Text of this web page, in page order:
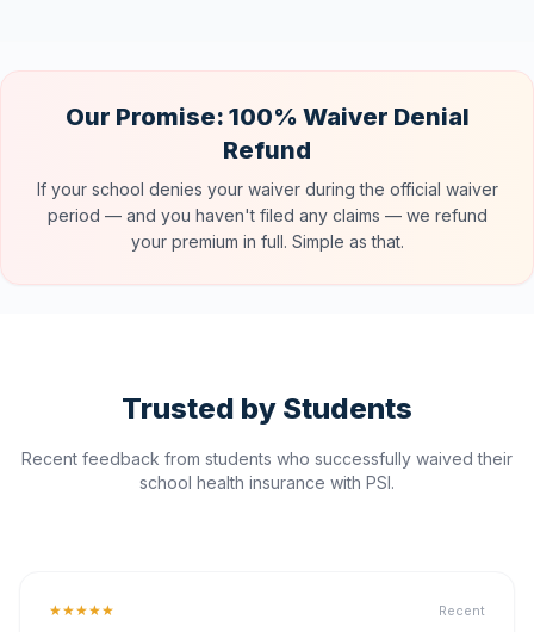
Our Promise: 100% Waiver Denial
Refund
If your school denies your waiver during the official waiver
period — and you haven't filed any claims — we refund
your premium in full. Simple as that.
Trusted by Students
Recent feedback from students who successfully waived their
school health insurance with PSI.
★★★★★ Recent